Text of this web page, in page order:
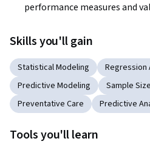
performance measures and
Skills you'll gain
Statistical Modeling
Regression
Predictive Modeling
Sample
Preventative Care
Predictive
Tools you'll learn